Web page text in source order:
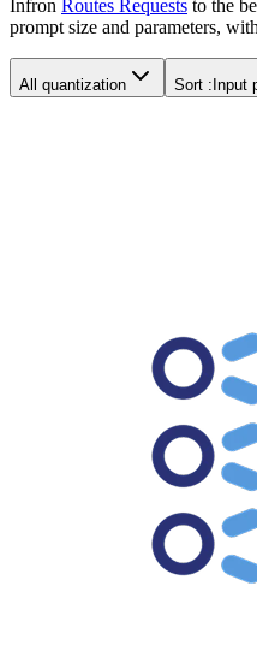
Infron Routes Requests to the
prompt size and parameters,
All quantization Sort : Input